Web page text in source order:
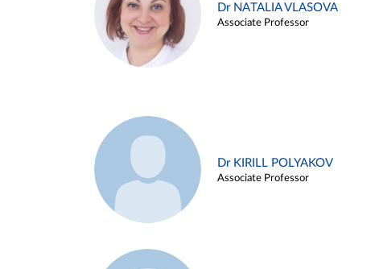
Dr NATALIA VLASOVA
Associate Professor
Dr KIRILL POLYAKOV
Associate Professor